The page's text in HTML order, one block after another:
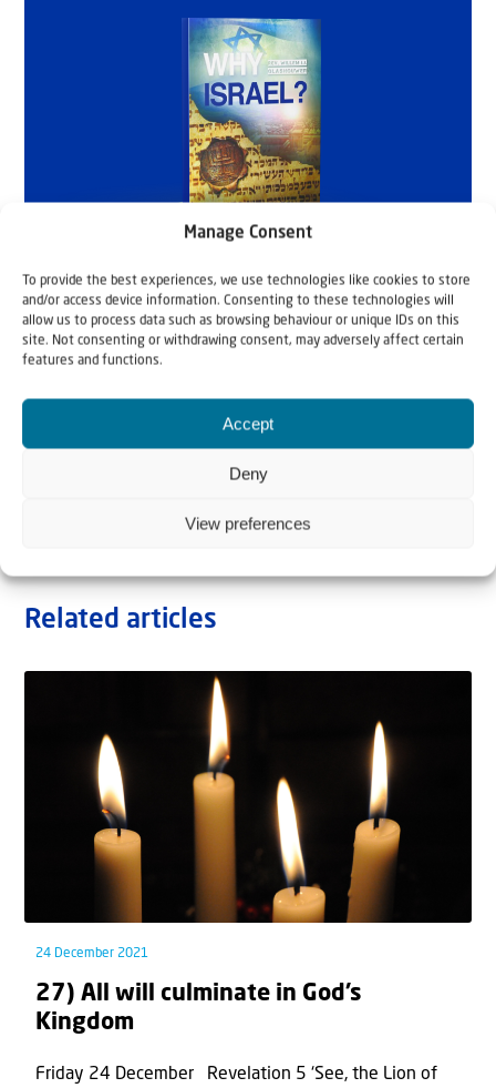
Manage Consent
To provide the best experiences, we use technologies like cookies to store
and/or access device information. Consenting to these technologies will
allow us to process data such as browsing behaviour or unique IDs on this
site. Not consenting or withdrawing consent, may adversely affect certain
features and functions.
Accept
Deny
View preferences
Related articles
24 December 2021
27) All will culminate in God’s
Kingdom
Friday 24 December Revelation 5 ‘See, the Lion of